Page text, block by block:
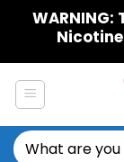
Search